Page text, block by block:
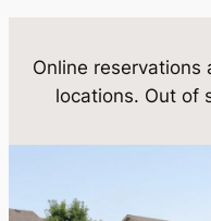
Online
locations. Out of